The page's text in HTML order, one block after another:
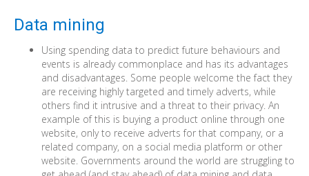
Data mining
Using spending data to predict future behaviours and
events is already commonplace and has its advantages
and disadvantages. Some people welcome the fact they
are receiving highly targeted and timely adverts, while
others find it intrusive and a threat to their privacy. An
example of this is buying a product online through one
website, only to receive adverts for that company, or a
related company, on a social media platform or other
website. Governments around the world are struggling to